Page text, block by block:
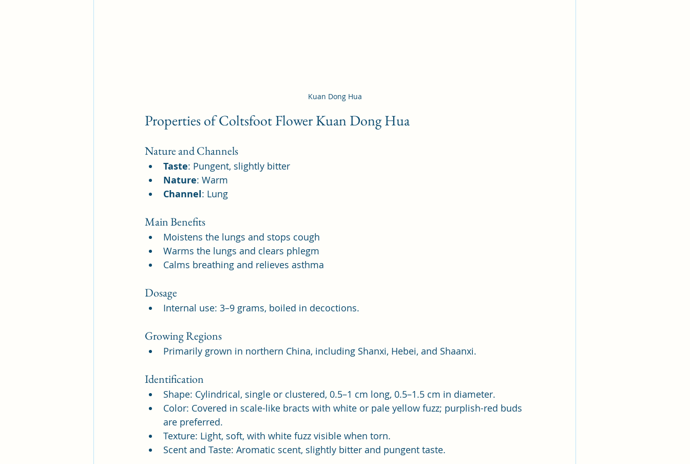
Kuan Dong Hua
Properties of Coltsfoot Flower Kuan Dong Hua
Nature and Channels
Taste: Pungent, slightly bitter
Nature: Warm
Channel: Lung
Main Benefits
Moistens the lungs and stops cough
Warms the lungs and clears phlegm
Calms breathing and relieves asthma
Dosage
Internal use: 3–9 grams, boiled in decoctions.
Growing Regions
Primarily grown in northern China, including Shanxi, Hebei, and Shaanxi.
Identification
Shape: Cylindrical, single or clustered, 0.5–1 cm long, 0.5–1.5 cm in diameter.
Color: Covered in scale-like bracts with white or pale yellow fuzz; purplish-red buds
are preferred.
Texture: Light, soft, with white fuzz visible when torn.
Scent and Taste: Aromatic scent, slightly bitter and pungent taste.